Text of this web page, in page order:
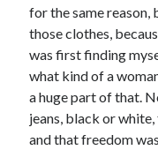
Willow
Women
Women in
for the same reason,
those clothes,
was first finding
what kind of a
a huge part of that.
jeans, black or white,
and that freedom